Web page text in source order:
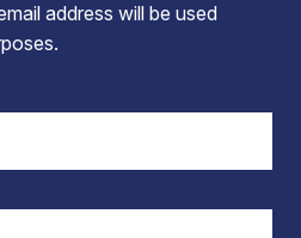
address will be used